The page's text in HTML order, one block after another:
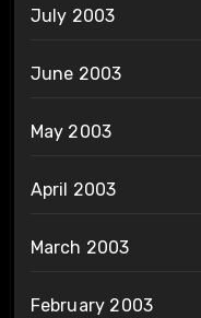
July 2003
June 2003
May 2003
April 2003
March 2003
February 2003